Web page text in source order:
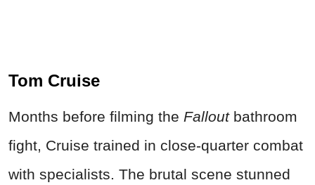
Tom Cruise
Months before filming the Falloutbathroom
fight, Cruise trained in close-quarter combat
with specialists. The brutal scene stunned